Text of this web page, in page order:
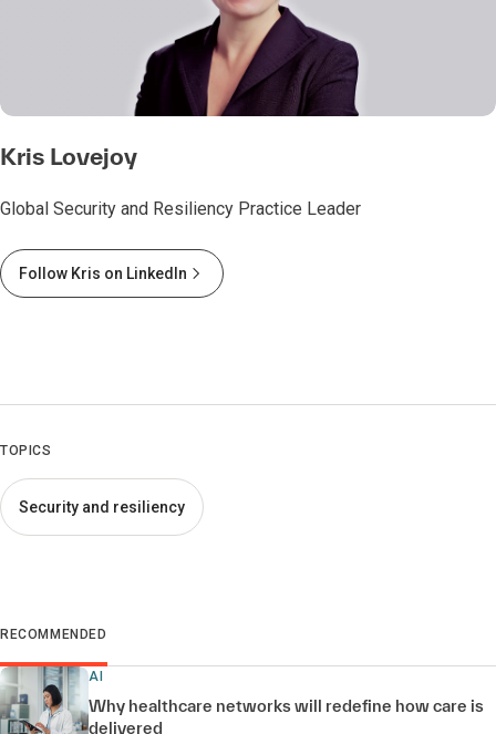
Kris Lovejoy
Global Security and Resiliency Practice Leader
Follow Kris on LinkedIn
TOPICS
Security and resiliency
RECOMMENDED
AI
Why healthcare networks will redefine how care is
delivered